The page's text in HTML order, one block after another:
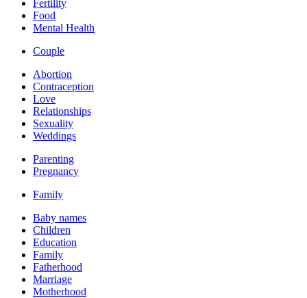
Fertility
Food
Mental Health
Couple
Abortion
Contraception
Love
Relationships
Sexuality
Weddings
Parenting
Pregnancy
Family
Baby names
Children
Education
Family
Fatherhood
Marriage
Motherhood